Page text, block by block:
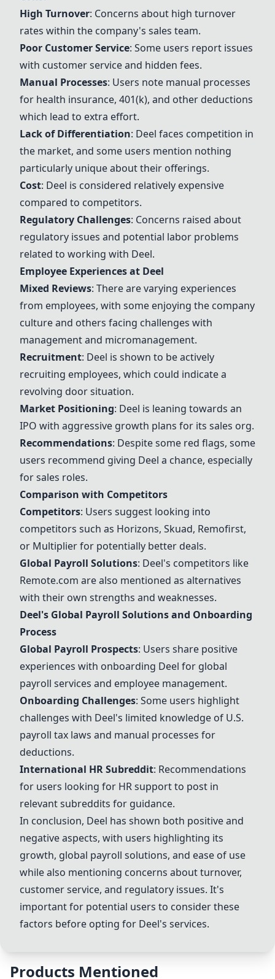
High Turnover: Concerns about high turnover
rates within the company's sales team.
Poor Customer Service: Some users report issues
with customer service and hidden fees.
Manual Processes: Users note manual processes
for health insurance, 401(k), and other deductions
which lead to extra effort.
Lack of Differentiation: Deel faces competition in
the market, and some users mention nothing
particularly unique about their offerings.
Cost: Deel is considered relatively expensive
compared to competitors.
Regulatory Challenges: Concerns raised about
regulatory issues and potential labor problems
related to working with Deel.
Employee Experiences at Deel
Mixed Reviews: There are varying experiences
from employees, with some enjoying the company
culture and others facing challenges with
management and micromanagement.
Recruitment: Deel is shown to be actively
recruiting employees, which could indicate a
revolving door situation.
Market Positioning: Deel is leaning towards an
IPO with aggressive growth plans for its sales org.
Recommendations: Despite some red flags, some
users recommend giving Deel a chance, especially
for sales roles.
Comparison with Competitors
Competitors: Users suggest looking into
competitors such as Horizons, Skuad, Remofirst,
or Multiplier for potentially better deals.
Global Payroll Solutions: Deel's competitors like
Remote.com are also mentioned as alternatives
with their own strengths and weaknesses.
Deel's Global Payroll Solutions and Onboarding
Process
Global Payroll Prospects: Users share positive
experiences with onboarding Deel for global
payroll services and employee management.
Onboarding Challenges: Some users highlight
challenges with Deel's limited knowledge of U.S.
payroll tax laws and manual processes for
deductions.
International HR Subreddit: Recommendations
for users looking for HR support to post in
relevant subreddits for guidance.
In conclusion, Deel has shown both positive and
negative aspects, with users highlighting its
growth, global payroll solutions, and ease of use
while also mentioning concerns about turnover,
customer service, and regulatory issues. It's
important for potential users to consider these
factors before opting for Deel's services.
Products Mentioned